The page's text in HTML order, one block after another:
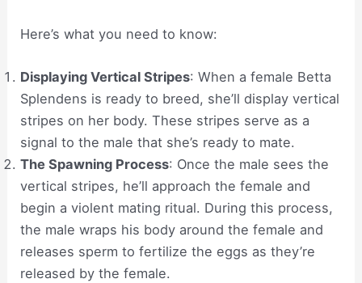
Here’s what you need to know:
Displaying Vertical Stripes: When a female Betta
Splendens is ready to breed, she’ll display vertical
stripes on her body. These stripes serve as a
signal to the male that she’s ready to mate.
The Spawning Process: Once the male sees the
vertical stripes, he’ll approach the female and
begin a violent mating ritual. During this process,
the male wraps his body around the female and
releases sperm to fertilize the eggs as they’re
released by the female.